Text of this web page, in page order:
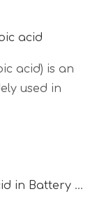
acid
acid) is an
used in
Applications of 4-Nitrobenzoic Acid in Battery Materials